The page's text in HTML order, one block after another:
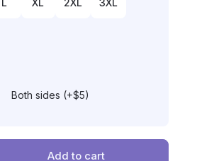
L XL 2XL 3XL
Both sides (+$5)
Add to cart